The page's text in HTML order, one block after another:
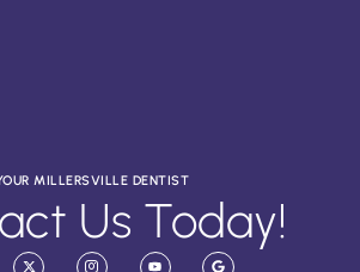
MILLERSVILLE DENTIST
Us Today!